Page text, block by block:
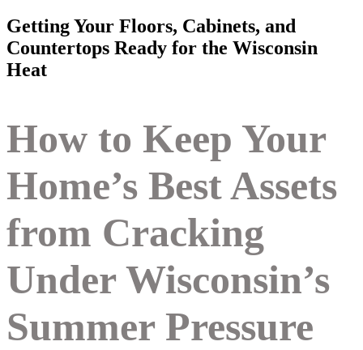
Getting Your Floors, Cabinets, and
Countertops Ready for the Wisconsin
Heat
How to Keep Your
Home’s Best Assets
from Cracking
Under Wisconsin’s
Summer Pressure